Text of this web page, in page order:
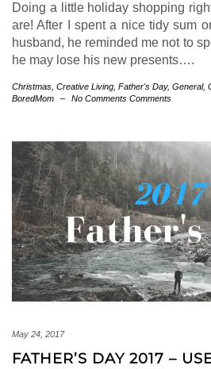
Doing a little holiday shopping
are! After I spent a nice tidy sum
husband, he reminded me not to
he may lose his new presents….
Christmas Creative Living Father's Day, General,
BoredMom
– No Comments Comments
May 24, 2017
FATHER’S DAY 2017 –